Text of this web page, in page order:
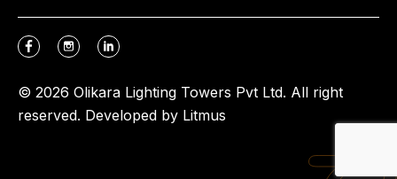
© 2026 Olikara Lighting Towers Pvt Ltd. All right
reserved. Developed by Litmus